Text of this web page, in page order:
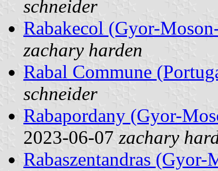
schneider
Rabakecol (Gyor-
zachary harden
Rabal Commune
schneider
Rabapordany (Gyor-
2023-06-07 zachary
Rabaszentandras